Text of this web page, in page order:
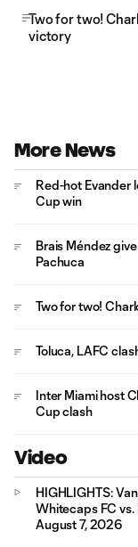
Two for two!
victory
More News
Red-hot Evander
Cup win
Brais Méndez
Pachuca
Two for two!
Toluca, LAFC
Inter Miami host
Cup clash
Video
HIGHLIGHTS:
Whitecaps FC vs.
August 7, 2026